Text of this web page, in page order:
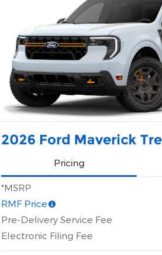
2026 Ford Maverick
Pricing
*MSRP
RMF Price
Pre-Delivery Service Fee
Electronic Filing Fee